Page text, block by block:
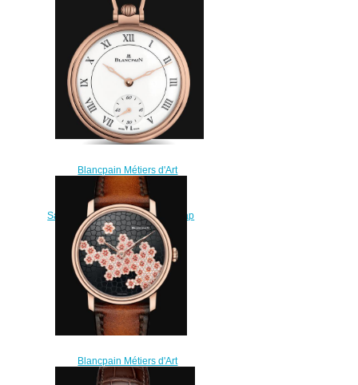
Tourbillon Squelette 8 Jours
Replica Watch Cheap Price
6025AS 3430 55A
$250.00
Blancpain Métiers d'Art
Watches for sale Blancpain
Montre De Poche Demi-
Savonnette Replica Watch Cheap
Price 0151A 3631 00A
$250.00
Blancpain Métiers d'Art
Watches for sale Blancpain 8